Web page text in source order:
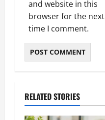
and website in this
browser for the next
time I comment.
RELATED STORIES